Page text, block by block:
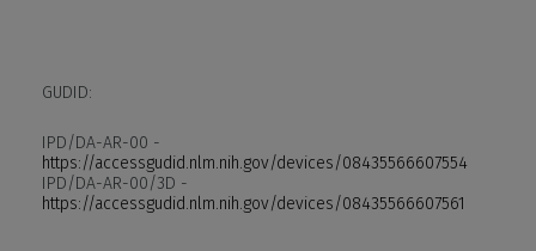
GUDID:
IPD/DA-AR-00 -
https://accessgudid.nlm.nih.gov/devices/08435566607554
IPD/DA-AR-00/3D -
https://accessgudid.nlm.nih.gov/devices/08435566607561